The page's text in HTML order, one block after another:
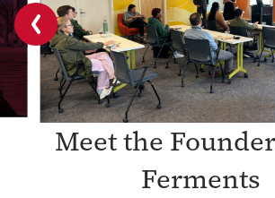
Meet the
Ferments
Previous
slide